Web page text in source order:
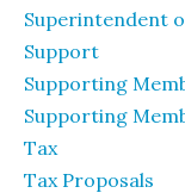
Superintendent
Support
Supporting
Supporting
Tax
Tax Proposals